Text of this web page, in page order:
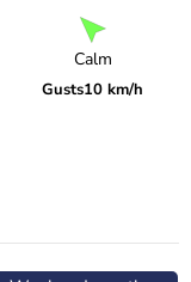
Calm
Gusts10 km/h